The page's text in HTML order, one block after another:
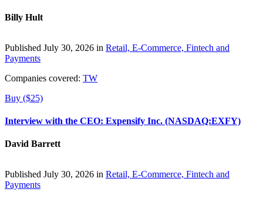
Billy Hult
Published July 30, 2026 in Retail, E-Commerce, Fintech and
Payments
Companies covered: TW
Buy ($25)
Interview with the CEO: Expensify Inc. (NASDAQ:EXFY)
David Barrett
Published July 30, 2026 in Retail, E-Commerce, Fintech and
Payments